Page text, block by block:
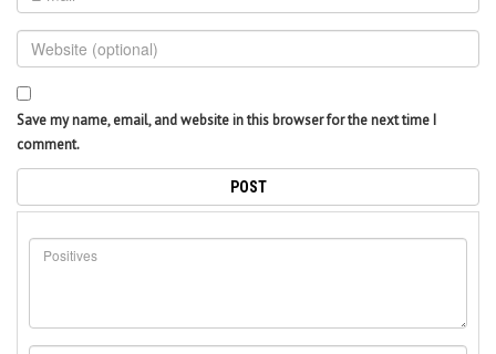
Save my name, email, and website in this browser for the next time I
comment.